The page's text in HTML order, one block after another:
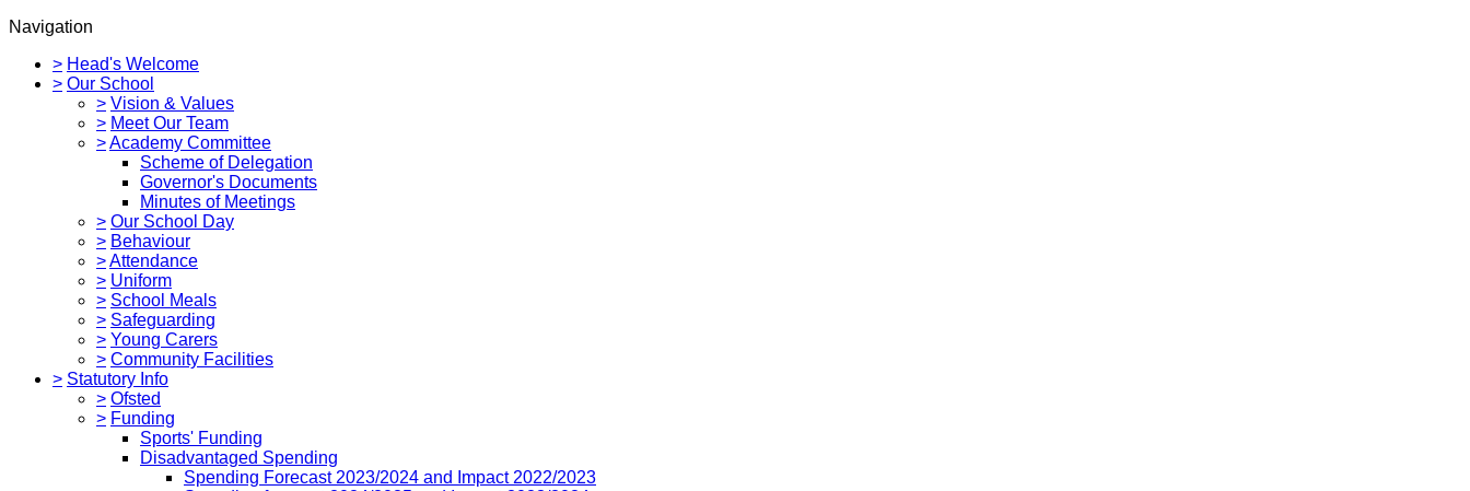
Navigation
> Head's Welcome
> Our School
> Vision & Values
> Meet Our Team
>Academy Committee
Scheme of Delegation
Governor's Documents
Minutes of Meetings
> Our School Day
> Behaviour
>Attendance
> Uniform
> School Meals
> Safeguarding
> Young Carers
> Community Facilities
> Statutory Info
> Ofsted
> Funding
Sports' Funding
Disadvantaged Spending
Spending Forecast 2023/2024 and Impact 2022/2023